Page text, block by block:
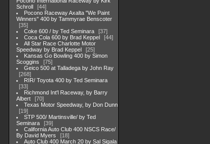
Schroll
44
Pocono Raceway Axalta "We Paint
Winners" 400 by Tammyrae Benscoter
35
Coke 600 / by Ted Seminara
37
Coca Cola 600 by Brad Keppel
44
All Star Race Charlotte Motor
Speedway by Brad Keppel
25
Kansas Go Bowling 400 by Simon
Scoggins
75
Geico 500 at Talladega by John Ray
268
RIR/ Toyota 400 by Ted Seminara
33
Richmond Int'l Raceway, by Barry
Albert
70
Texas Motor Speedway, by Don Dunn
19
STP 500/ Martinsville/ by Ted
Seminara
39
California Auto Club 400 NSCS Race/
By David Myers
18
Auto Club 400 March 20 by Sal Sigala